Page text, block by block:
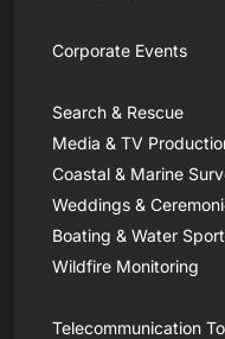
Corporate Events
Search & Rescue
Media & TV
Coastal & Marine
Weddings &
Boating & Water
Wildfire Monitoring
Telecommunication